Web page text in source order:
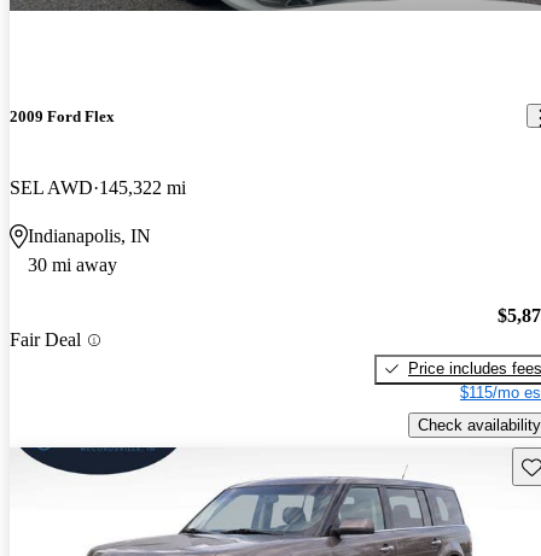
2009 Ford Flex
SEL AWD 145,322 mi
Indianapolis, IN
30 mi away
Fair Deal
Price includes fees
$115/mo
Check availability